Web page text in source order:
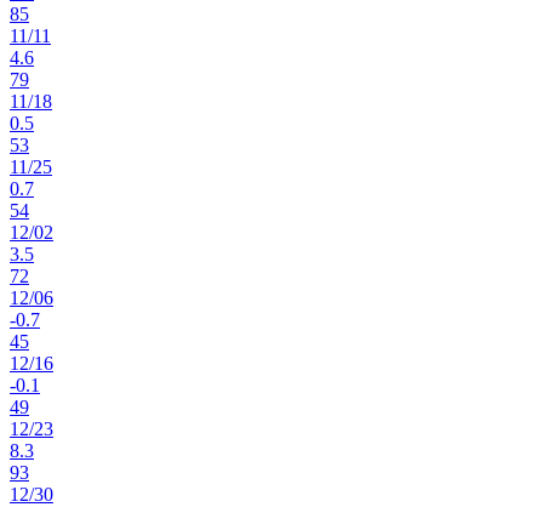
85
11/11
4.6
79
11/18
0.5
53
11/25
0.7
54
12/02
3.5
72
12/06
-0.7
45
12/16
-0.1
49
12/23
8.3
93
12/30